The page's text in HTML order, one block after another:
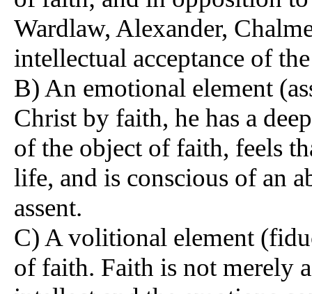
Wardlaw, Alexander,
intellectual acceptance of
B) An emotional element
Christ by faith, he has a
of the object of faith, feels
life, and is conscious of an
assent.
C) A volitional element
of faith. Faith is not merely